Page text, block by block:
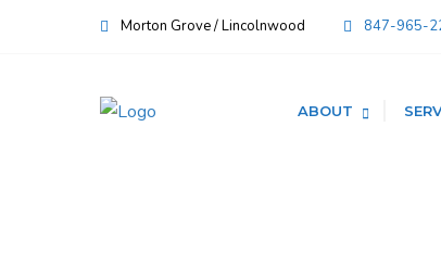
Morton Grove / Lincolnwood 847-965-
ABOUT